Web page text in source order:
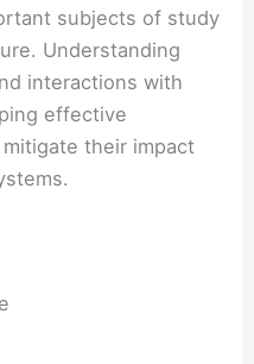
subjects of study
Understanding
interactions with
effective
their impact